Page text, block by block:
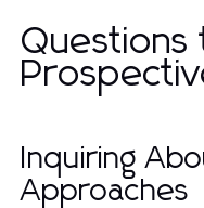
Questions
Inquiring
Approaches